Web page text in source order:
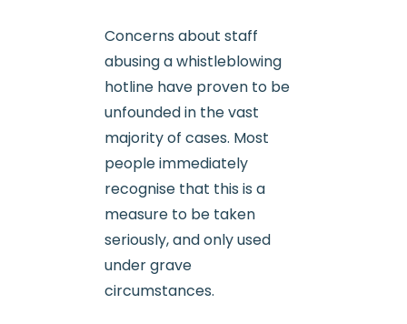
Concerns about staff
abusing a whistleblowing
hotline have proven to be
unfounded in the vast
majority of cases. Most
people immediately
recognise that this is a
measure to be taken
seriously, and only used
under grave
circumstances.